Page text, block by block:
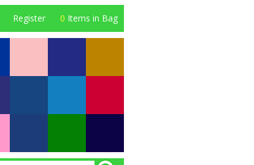
Register 0 Items in Bag